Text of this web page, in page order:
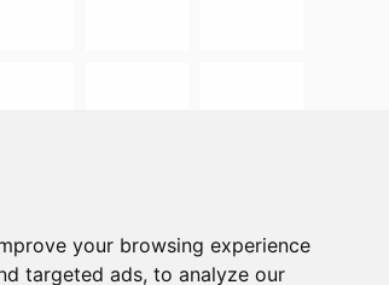
your browsing experience
targeted ads, to analyze our